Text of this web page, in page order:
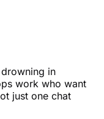
in
work who want
just one chat